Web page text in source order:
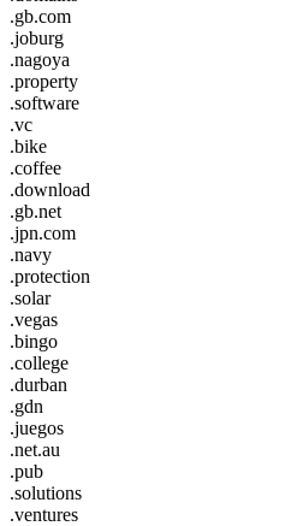
.gb.com
.joburg
.nagoya
.property
.software
.vc
.bike
.coffee
.download
.gb.net
.jpn.com
.navy
.protection
.solar
.vegas
.bingo
.college
.durban
.gdn
.juegos
.net.au
.pub
.solutions
.ventures